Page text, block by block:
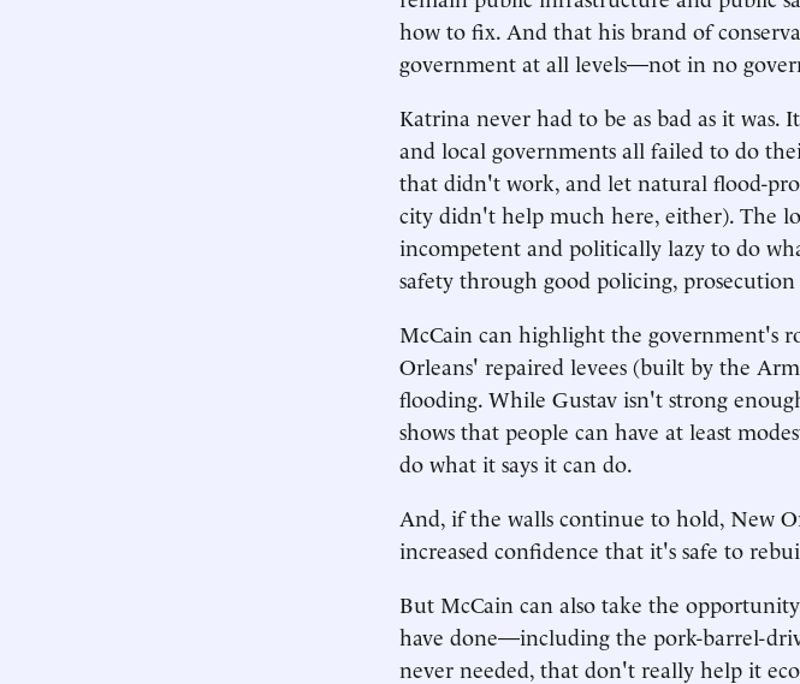
how to fix. And that his brand of
government at all levels—not in no
Katrina never had to be as bad as it was.
and local governments all failed to do
that didn't work, and let natural flood-
city didn't help much here, either). The
incompetent and politically lazy to do
safety through good policing,
McCain can highlight the government's
Orleans' repaired levees (built by the
flooding. While Gustav isn't strong
shows that people can have at least
do what it says it can do.
And, if the walls continue to hold, New
increased confidence that it's safe to
But McCain can also take the
have done—including the pork-barrel-
never needed, that don't really help it